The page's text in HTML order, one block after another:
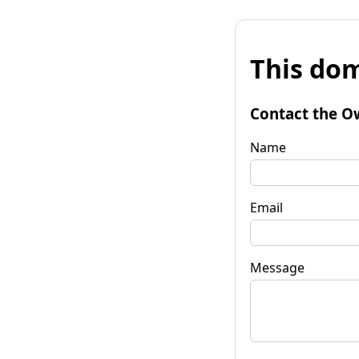
This
Contact the
Name
Email
Message